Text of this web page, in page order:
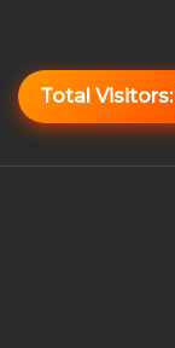
Total Visitors: